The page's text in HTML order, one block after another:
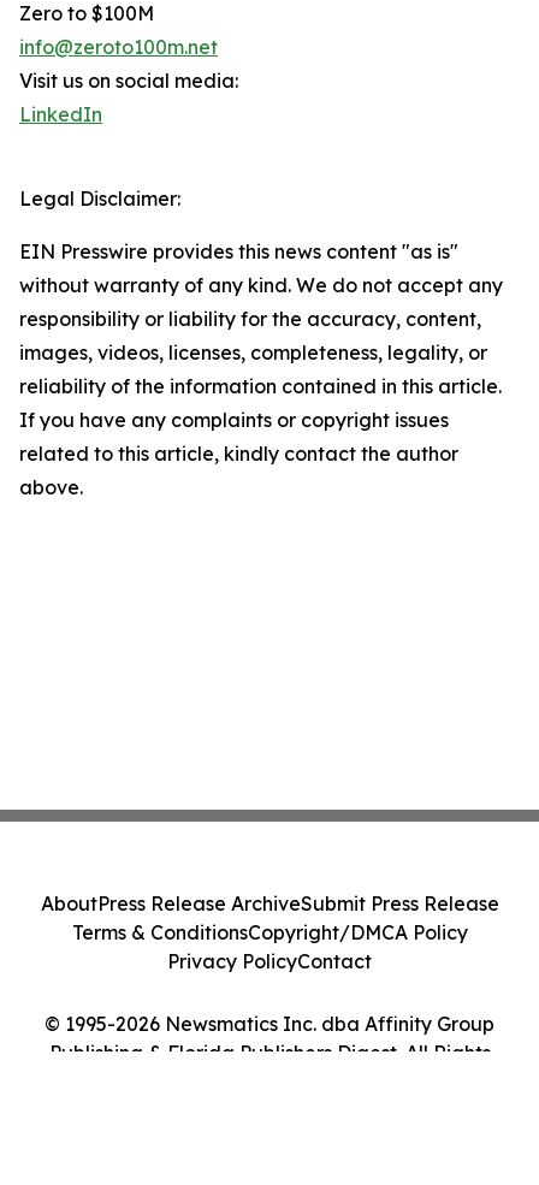
Zero to $100M
info@zeroto100m.net
Visit us on social media:
LinkedIn
Legal Disclaimer:
EIN Presswire provides this news content "as is"
without warranty of any kind. We do not accept any
responsibility or liability for the accuracy, content,
images, videos, licenses, completeness, legality, or
reliability of the information contained in this article.
If you have any complaints or copyright issues
related to this article, kindly contact the author
above.
© 1995-2026 Newsmatics Inc. dba Affinity Group
Publishing & Florida Publishers Digest. All Rights
AboutPress Release ArchiveSubmit Press Release
Terms & ConditionsCopyright/DMCA Policy
Privacy PolicyContact